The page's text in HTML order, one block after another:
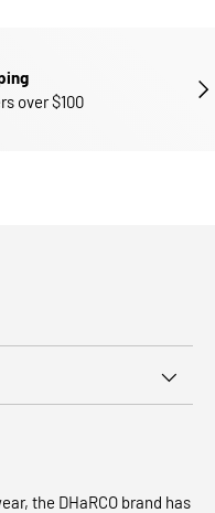
over $100
the DHaRCO brand has